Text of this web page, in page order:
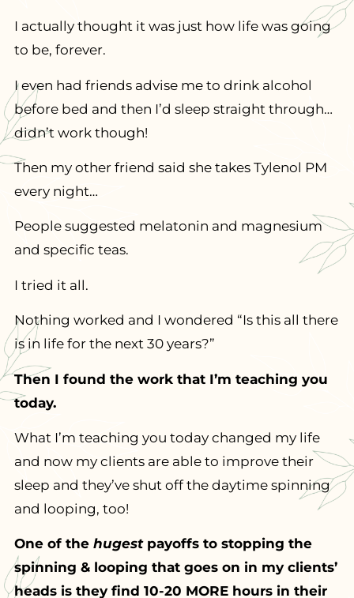
I actually thought it was just how life was going
to be, forever.
I even had friends advise me to drink alcohol
before bed and then I’d sleep straight through…
didn’t work though!
Then my other friend said she takes Tylenol PM
every night…
People suggested melatonin and magnesium
and specific teas.
I tried it all.
Nothing worked and I wondered “Is this all there
is in life for the next 30 years?”
Then I found the work that I’m teaching you
today.
What I’m teaching you today changed my life
and now my clients are able to improve their
sleep and they’ve shut off the daytime spinning
and looping, too!
One of the hugestpayoffs to stopping the
spinning & looping that goes on in my clients’
heads is they find 10-20 MORE hours in their